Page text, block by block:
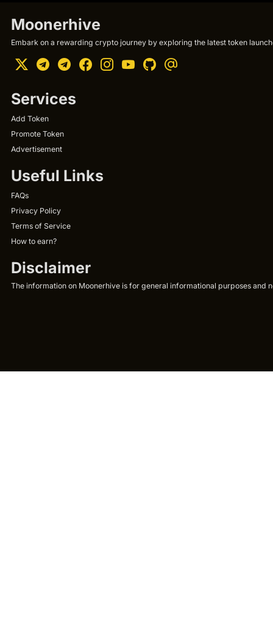
Moonerhive
Embark on a rewarding crypto journey by exploring the latest token
Services
Add Token
Promote Token
Advertisement
Useful Links
FAQs
Privacy Policy
Terms of Service
How to earn?
Disclaimer
The information on Moonerhive is for general informational purposes